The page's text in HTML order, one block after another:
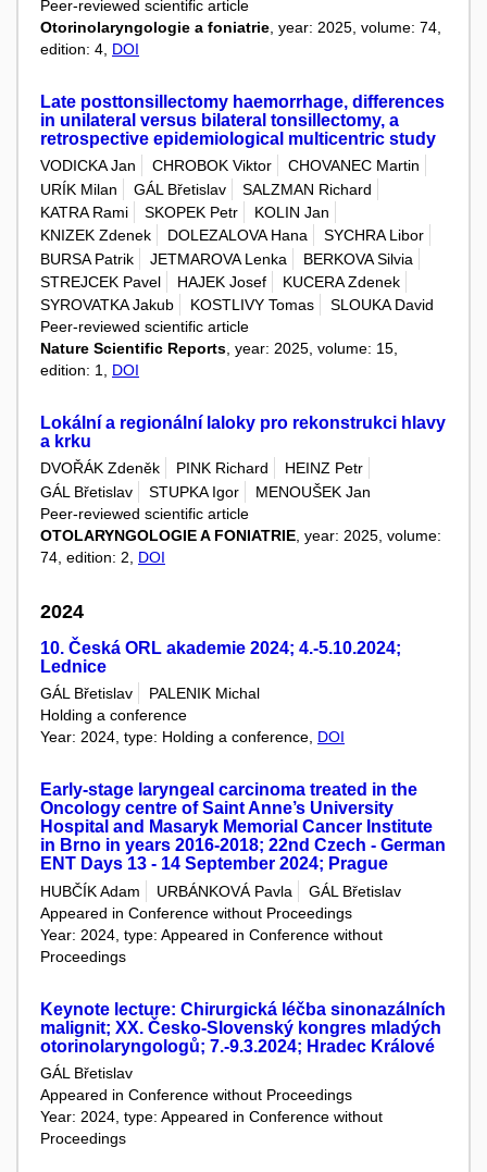
Peer-reviewed scientific article
Otorinolaryngologie a foniatrie , year: 2025, volume: 74,
edition: 4, DOI
Late posttonsillectomy haemorrhage, differences
in unilateral versus bilateral tonsillectomy, a
retrospective epidemiological multicentric study
VODICKA Jan CHROBOK Viktor
CHOVANEC Martin
URÍK Milan
GÁL Břetislav
SALZMAN Richard
KATRA Rami
SKOPEK Petr
KOLIN Jan
KNIZEK Zdenek
DOLEZALOVA Hana
SYCHRA Libor
BURSA Patrik
JETMAROVA Lenka
BERKOVA Silvia
STREJCEK Pavel
HAJEK Josef
KUCERA Zdenek
SYROVATKA Jakub
KOSTLIVY Tomas
SLOUKA David
Peer-reviewed scientific article
Nature Scientific Reports , year: 2025, volume: 15,
edition: 1, DOI
Lokální a regionální laloky pro rekonstrukci hlavy
a krku
DVOŘÁK Zdeněk PINK Richard
HEINZ Petr
GÁL Břetislav
STUPKA Igor
MENOUŠEK Jan
Peer-reviewed scientific article
OTOLARYNGOLOGIE A FONIATRIE , year: 2025, volume:
74, edition: 2, DOI
2024
10. Česká ORL akademie 2024; 4.-5.10.2024;
Lednice
GÁL Břetislav
PALENIK Michal
Holding a conference
Year: 2024, type: Holding a conference, DOI
Early-stage laryngeal carcinoma treated in the
Oncology centre of Saint Anne’s University
Hospital and Masaryk Memorial Cancer Institute
in Brno in years 2016-2018; 22nd Czech - German
ENT Days 13 - 14 September 2024; Prague
HUBČÍK Adam URBÁNKOVÁ Pavla
GÁL Břetislav
Appeared in Conference without Proceedings
Year: 2024, type: Appeared in Conference without
Proceedings
Keynote lecture: Chirurgická léčba sinonazálních
malignit; XX. Česko-Slovenský kongres mladých
otorinolaryngologů; 7.-9.3.2024; Hradec Králové
GÁL Břetislav
Appeared in Conference without Proceedings
Year: 2024, type: Appeared in Conference without
Proceedings